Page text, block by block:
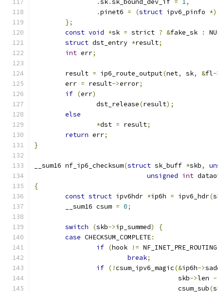
.sk.sk_bound_dev_if = 1,
.pinet6 = (struct ipv6_pinfo *)
};
const void *sk = strict ? &fake_sk :
struct dst_entry *result;
int err;
	result
= ip6_route_output(net, sk, &fl-
	err
= result->error;
if (err)
		dst_release
(result);
else
*dst = result;
return err;
}
__sum16 nf_ip6_checksum(struct sk_buff *skb,
unsigned int
{
const struct ipv6hdr *ip6h = ipv6_hdr(
	__sum16 csum
= 0;
switch (skb->ip_summed)
{
case CHECKSUM_COMPLETE:
if (hook !=
break;
if (!csum_ipv6_magic(&ip6h->
				     skb
->len -
				     csum_sub
(